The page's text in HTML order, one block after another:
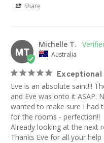
Share
MT
Michelle T.
Australia
Exceptional
Eve is an absolute saint!!!
and Eve was onto it ASAP.
wanted to make sure I had
for the rooms - perfection!!
Already looking at the next
Thanks Eve for all your help